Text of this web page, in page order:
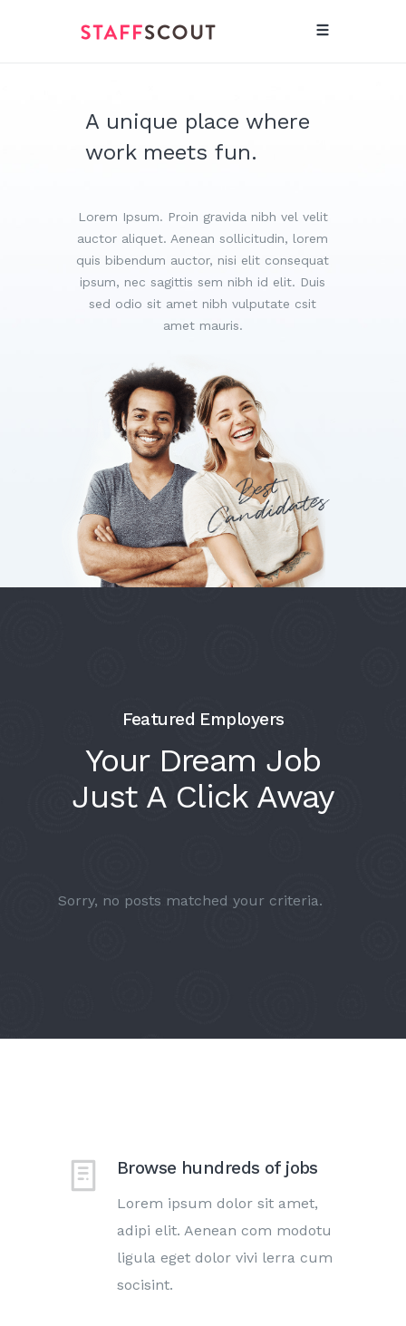
A unique place where
work meets fun.
Lorem Ipsum. Proin gravida nibh vel velit
auctor aliquet. Aenean sollicitudin, lorem
quis bibendum auctor, nisi elit consequat
ipsum, nec sagittis sem nibh id elit. Duis
sed odio sit amet nibh vulputate csit
amet mauris.
Featured Employers
Your Dream Job
Just A Click Away
Sorry, no posts matched your criteria.
Browse hundreds of jobs
Lorem ipsum dolor sit amet,
adipi elit. Aenean com modotu
ligula eget dolor vivi lerra cum
socisint.